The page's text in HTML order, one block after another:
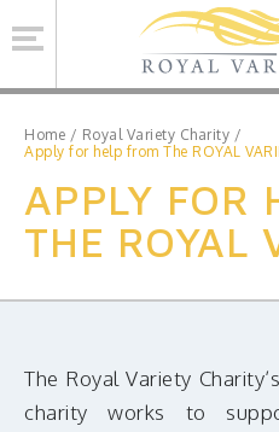
ROYAL VARIETY CHARITY
BRINSWORTH HOUSE
CONTACT US
Home / Royal Variety Charity /
Apply for help from The ROYAL
APPLY FOR
THE ROYAL
The Royal Variety
charity works to